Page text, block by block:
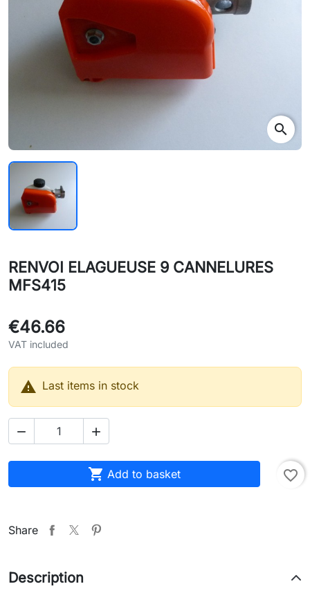
search
RENVOI ELAGUEUSE 9 CANNELURES
MFS415
€46.66
VAT included
 Last items in stock
 
 Add to basket favorite_border
Share
Description